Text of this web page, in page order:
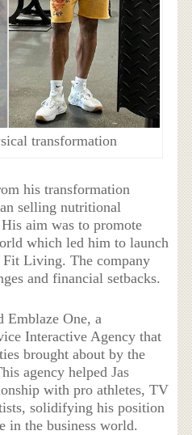
transformation
his transformation
selling nutritional
aim was to promote
which led him to launch
Living. The company
and financial setbacks.
Emblaze One, a
Interactive Agency that
brought about by the
agency helped Jas
with pro athletes, TV
solidifying his position
in the business world.